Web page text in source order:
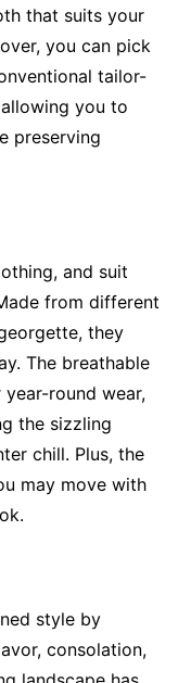
that suits your
you can pick
tailor-
you to
preserving
and suit
from different
they
The breathable
round wear,
the sizzling
chill. Plus, the
may move with
style by
consolation,